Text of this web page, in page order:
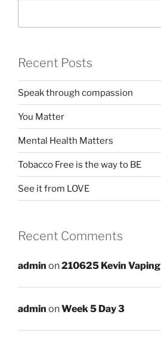
Recent Posts
Speak through compassion
You Matter
Mental Health Matters
Tobacco Free is the way to BE
See it from LOVE
Recent Comments
admin on210625 Kevin Vaping
admin onWeek 5 Day 3